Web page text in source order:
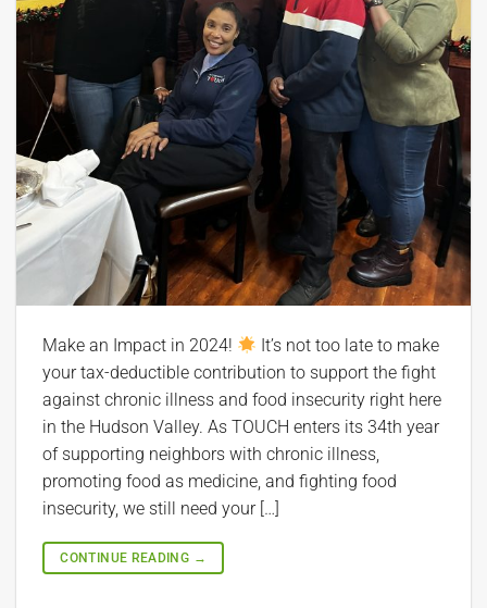
Make an Impact in 2024!
It’s not too late to make
your tax-deductible contribution to support the fight
against chronic illness and food insecurity right here
in the Hudson Valley. As TOUCH enters its 34th year
of supporting neighbors with chronic illness,
promoting food as medicine, and fighting food
insecurity, we still need your […]
CONTINUE READING →